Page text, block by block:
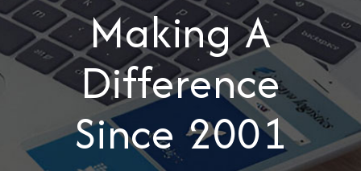
Making A
Difference
Since 2001